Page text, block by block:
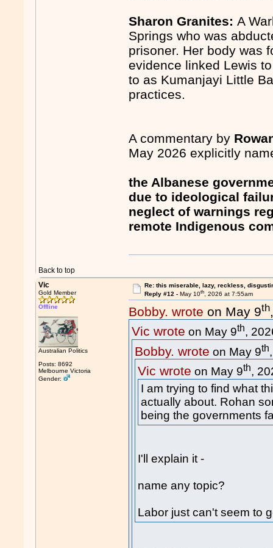
Sharon Granites:A
Springs who was
prisoner. Her body was
evidence linked Lewis
to as Kumanjayi Little
practices.
A commentary by
May 2026 explicitly
the Albanese
due to ideological
neglect of warnings
remote Indigenous
Back to top
Vic
Gold Member
Offline
Australian Politics
Posts: 8692
Melbourne Victoria
Gender:
Re: this miserable, lazy, reckless,
Reply #12 - May 10th, 2026 at 7:55am
Bobby. wrote on May 9th
Vic wrote on May 9th,
Bobby. wrote on May 9th
Vic wrote on May 9th,
I am trying to find what
actually about. Rohan
being the governments
I'll explain it -
name any topic?
Labor just can't seem to